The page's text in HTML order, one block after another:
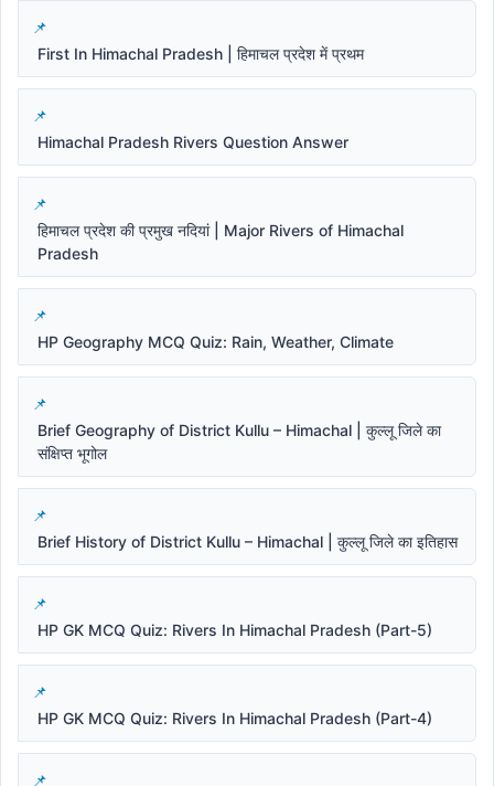
First In Himachal Pradesh | हिमाचल प्रदेश में प्रथम
Himachal Pradesh Rivers Question Answer
हिमाचल प्रदेश की प्रमुख नदियां | Major Rivers of Himachal
Pradesh
HP Geography MCQ Quiz: Rain, Weather, Climate
Brief Geography of District Kullu – Himachal | कुल्लू जिले का
संक्षिप्त भूगोल
Brief History of District Kullu – Himachal | कुल्लू जिले का इतिहास
HP GK MCQ Quiz: Rivers In Himachal Pradesh (Part-5)
HP GK MCQ Quiz: Rivers In Himachal Pradesh (Part-4)